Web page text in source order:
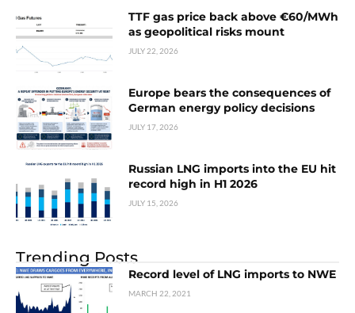
TTF gas price back above €60/MWh
as geopolitical risks mount
JULY 22, 2026
Europe bears the consequences of
German energy policy decisions
JULY 17, 2026
Russian LNG imports into the EU hit
record high in H1 2026
JULY 15, 2026
Trending Posts
Record level of LNG imports to NWE
MARCH 22, 2021